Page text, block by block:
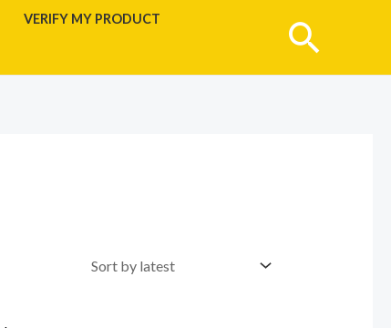
VERIFY MY PRODUCT